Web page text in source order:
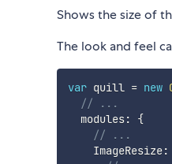
Shows the size of
The look and feel
var quill = new
// ...
  modules
:
{
// ...
    ImageResize
: